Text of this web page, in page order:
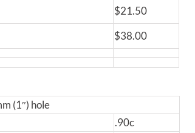
$21.50
$38.00
(1″) hole
.90c